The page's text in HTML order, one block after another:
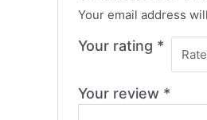
Your email address
Your rating *
Your review *